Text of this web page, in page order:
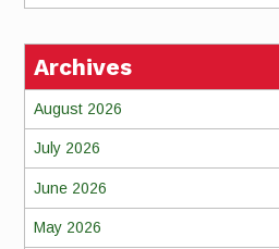
Archives
August 2026
July 2026
June 2026
May 2026